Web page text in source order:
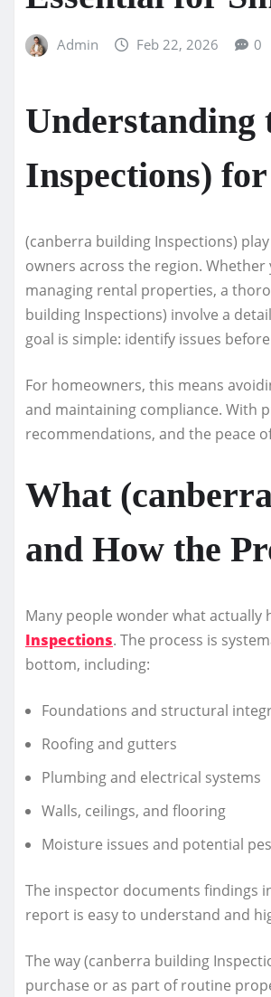
Admin Feb 22, 2026 0
Understanding
Inspections) for
(canberra building Inspections)
owners across the region.
managing rental properties, a
building Inspections) involve a
goal is simple: identify issues
For homeowners, this means
and maintaining compliance. With
recommendations, and the peace
What
and How the
Many people wonder what
Inspections. The process is
bottom, including:
Foundations and structural
Roofing and gutters
Plumbing and electrical systems
Walls, ceilings, and flooring
Moisture issues and potential
The inspector documents findings
report is easy to understand and
The way (canberra building
purchase or as part of routine